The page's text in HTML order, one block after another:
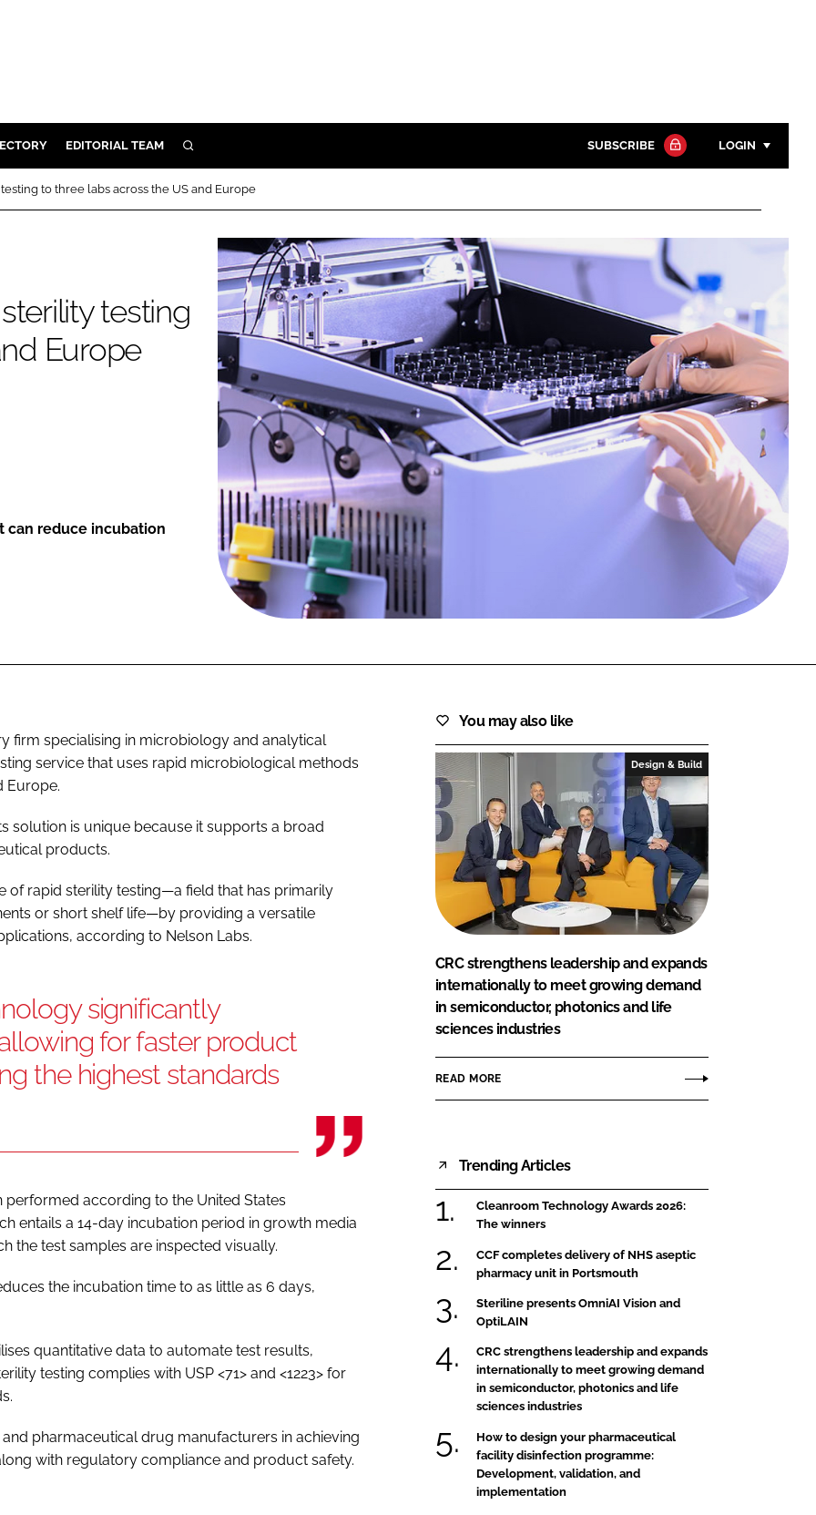
PROTECTION
EDITORIAL TEAM SEARCH
Close search
SUBSCRIBE LOGIN
Password
Password
Remember me
FORGOT PASSWORD?
Close login form
to three labs across the US and Europe
testing
Europe
can reduce incubation
firm specialising in microbiology and analytical
service that uses rapid microbiological methods
Europe.
solution is unique because it supports a broad
products.
of rapid sterility testing—a field that has primarily
or short shelf life—by providing a versatile
according to Nelson Labs.
significantly
for faster product
the highest standards
according to the United States
entails a 14-day incubation period in growth media
the test samples are inspected visually.
the incubation time to as little as 6 days,
quantitative data to automate test results,
testing complies with USP <71> and <1223> for
pharmaceutical drug manufacturers in achieving
with regulatory compliance and product safety.
You may also like
Design & Build
CRC strengthens leadership and expands
internationally to meet growing demand
in semiconductor, photonics and life
sciences industries
READ MORE
Trending Articles
Cleanroom Technology Awards 2026:
The winners
CCF completes delivery of NHS aseptic
pharmacy unit in Portsmouth
Steriline presents OmniAI Vision and
OptiLAIN
CRC strengthens leadership and expands
internationally to meet growing demand
in semiconductor, photonics and life
sciences industries
How to design your pharmaceutical
facility disinfection programme:
Development, validation, and
implementation